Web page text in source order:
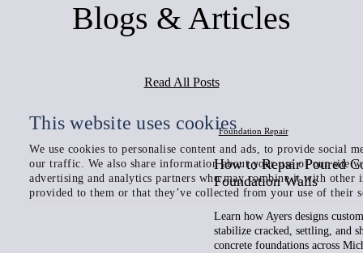
This website uses cookies
We use cookies to personalise content and ads, to provide social
our traffic. We also share information about your use of our site
advertising and analytics partners who may combine it with other
provided to them or that they’ve collected from your use of their
Blogs & Articles
Read All Posts
Foundation Repair
How to Repair Poured
Foundation Walls
Learn how Ayers designs
stabilize cracked, settling, and
concrete foundations across